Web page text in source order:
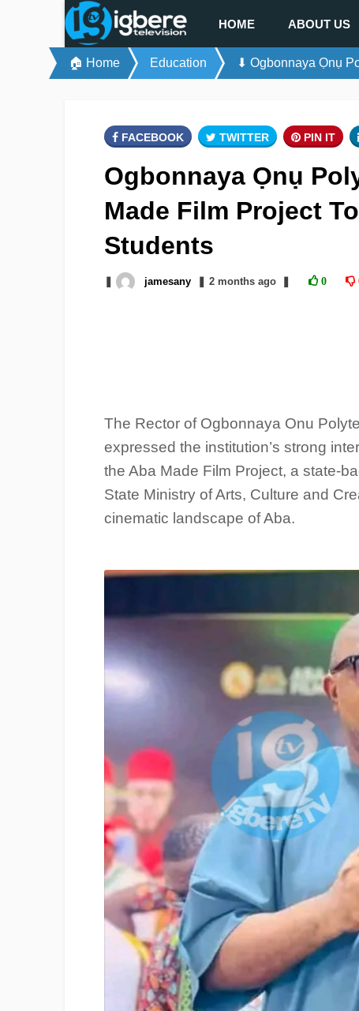
HOME ABOUT US
🏠 Home Education ⬇ Ogbonnaya Ọnụ
FACEBOOK TWITTER PIN IT
Ogbonnaya Ọnụ
Made Film Project
Students
jamesany 2 monthsago 0
The Rector of Ogbonnaya Onu
expressed the institution’s strong
the Aba Made Film Project, a state-
State Ministry of Arts, Culture and
cinematic landscape of Aba.